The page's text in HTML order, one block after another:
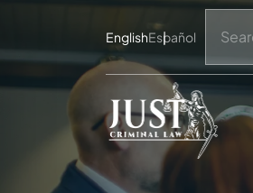
content
EnglishEspañol
for: